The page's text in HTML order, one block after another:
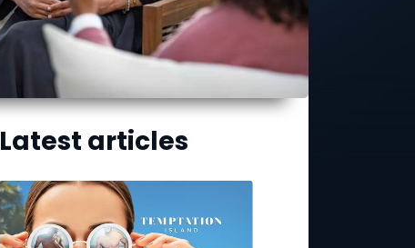
Latest articles